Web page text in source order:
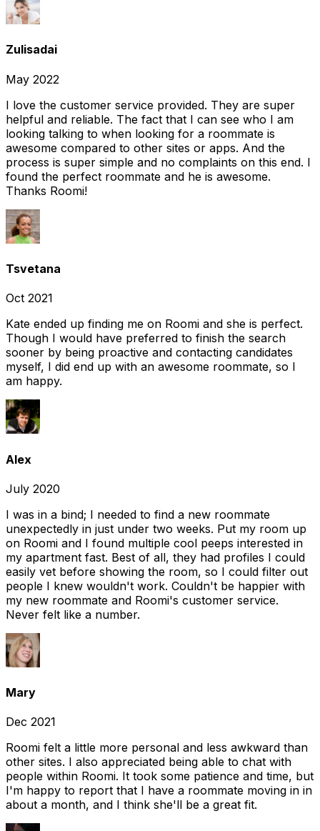
Zulisadai
May 2022
I love the customer service provided. They are super
helpful and reliable. The fact that I can see who I am
looking talking to when looking for a roommate is
awesome compared to other sites or apps. And the
process is super simple and no complaints on this end. I
found the perfect roommate and he is awesome.
Thanks Roomi!
Tsvetana
Oct 2021
Kate ended up finding me on Roomi and she is perfect.
Though I would have preferred to finish the search
sooner by being proactive and contacting candidates
myself, I did end up with an awesome roommate, so I
am happy.
Alex
July 2020
I was in a bind; I needed to find a new roommate
unexpectedly in just under two weeks. Put my room up
on Roomi and I found multiple cool peeps interested in
my apartment fast. Best of all, they had profiles I could
easily vet before showing the room, so I could filter out
people I knew wouldn't work. Couldn't be happier with
my new roommate and Roomi's customer service.
Never felt like a number.
Mary
Dec 2021
Roomi felt a little more personal and less awkward than
other sites. I also appreciated being able to chat with
people within Roomi. It took some patience and time, but
I'm happy to report that I have a roommate moving in in
about a month, and I think she'll be a great fit.